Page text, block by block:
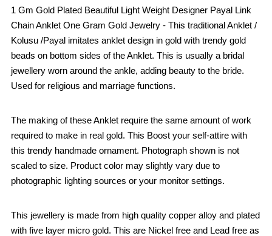
1 Gm Gold Plated Beautiful Light Weight Designer Payal Link
Chain Anklet One Gram Gold Jewelry - This traditional Anklet /
Kolusu /Payal imitates anklet design in gold with trendy gold
beads on bottom sides of the Anklet. This is usually a bridal
jewellery worn around the ankle, adding beauty to the bride.
Used for religious and marriage functions.
The making of these Anklet require the same amount of work
required to make in real gold. This Boost your self-attire with
this trendy handmade ornament. Photograph shown is not
scaled to size. Product color may slightly vary due to
photographic lighting sources or your monitor settings.
This jewellery is made from high quality copper alloy and plated
with five layer micro gold. This are Nickel free and Lead free as